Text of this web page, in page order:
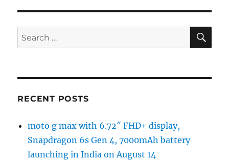
Search
for:
RECENT POSTS
moto g max with 6.72″ FHD+ display,
Snapdragon 6s Gen 4, 7000mAh battery
launching in India on August 14